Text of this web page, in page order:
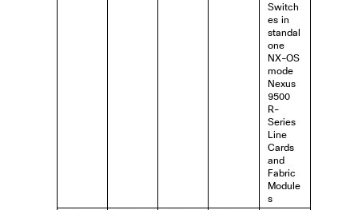
Switch
es in
standal
one
NX-OS
mode
Nexus
9500
R-
Series
Line
Cards
and
Fabric
Module
s